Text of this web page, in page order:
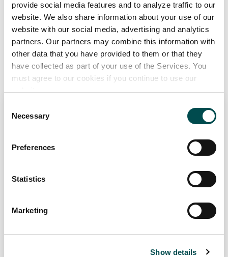
provide social media features and to analyze traffic to our
website. We also share information about your use of our
website with our social media, advertising and analytics
partners. Our partners may combine this information with
other data that you have provided to them or that they
have collected as part of your use of the Services. You
must agree to our cookies if you continue to use our
website.
Selection
Necessary
Preferences
Statistics
Marketing
Show details
Origin Green Verified
Add to Wishlist
Recommended Suppliers
REBEL CITY DISTILLERY
rebelcitydistillery.com/home